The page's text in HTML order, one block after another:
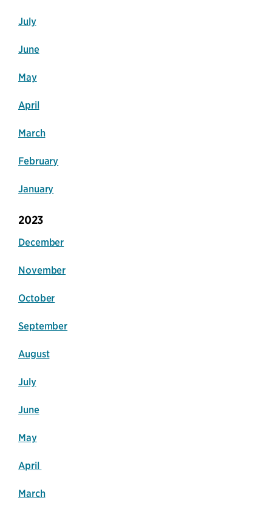
July
June
May
April
March
February
January
2023
December
November
October
September
August
July
June
May
April
March